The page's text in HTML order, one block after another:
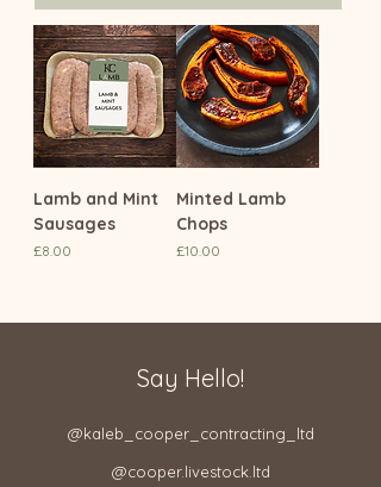
Lamb and Mint
Sausages
Price
£8.00
Minted Lamb
Chops
Price
£10.00
Say Hello!
@kaleb_cooper_contracting_ltd​
@cooper.livestock.ltd​